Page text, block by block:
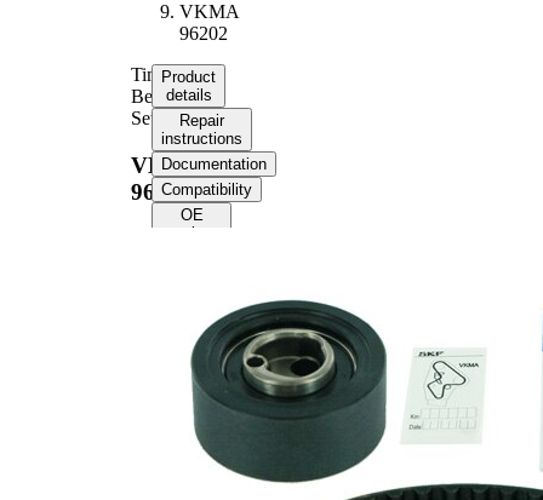
VKMA
96202
Timing
Belt
Set
VKMA
96202
Product
details
Repair
instructions
Documentation
Compatibility
OE
numbers
Product information
Property
Value
Number
of Teeth
89
Colour
black
tooth
profile